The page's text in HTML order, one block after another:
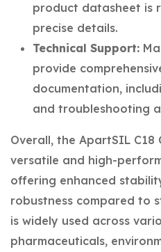
product datasheet is
precise details.
Technical Support:
provide
documentation,
and troubleshooting
Overall, the ApartSIL C18
versatile and high-
offering enhanced
robustness compared to
is widely used across
pharmaceuticals,